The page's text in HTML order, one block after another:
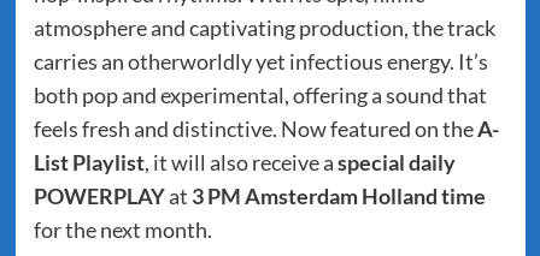
atmosphere and captivating production, the track
carries an otherworldly yet infectious energy. It’s
both pop and experimental, offering a sound that
feels fresh and distinctive. Now featured on theA-
List Playlist, it will also receive aspecial daily
POWERPLAYat 3 PM Amsterdam Holland time
for the next month.